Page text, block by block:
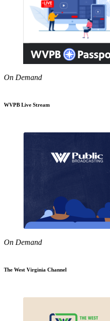
On Demand
WVPB Live Stream
On Demand
The West Virginia Channel